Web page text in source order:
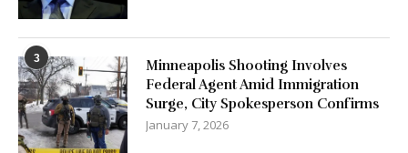
3
Minneapolis Shooting Involves
Federal Agent Amid Immigration
Surge, City Spokesperson Confirms
January 7, 2026